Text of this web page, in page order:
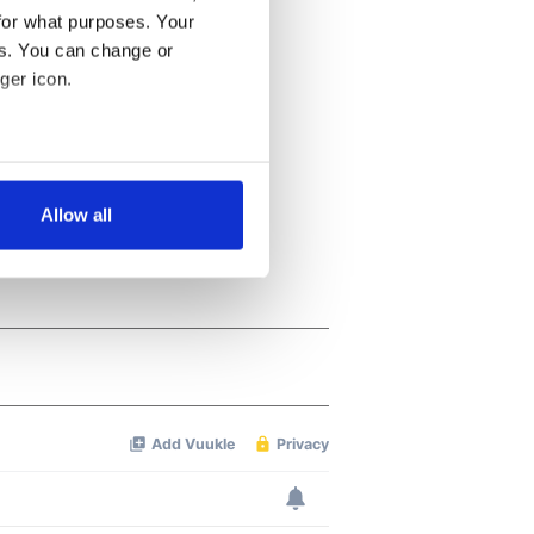
what purposes. Your
You can change or
icon.
meters
Allow all